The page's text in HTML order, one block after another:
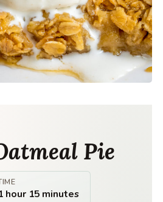
Pie
hour 15 minutes